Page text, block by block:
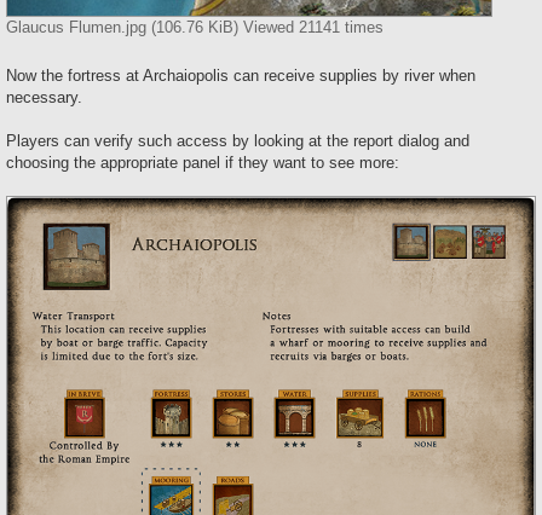
Glaucus Flumen.jpg (106.76 KiB) Viewed 21141 times
Now the fortress at Archaiopolis can receive supplies by river when
necessary.
Players can verify such access by looking at the report dialog and
choosing the appropriate panel if they want to see more: